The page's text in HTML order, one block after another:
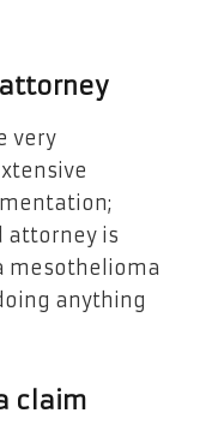
very
attorney is
mesothelioma
anything
claim